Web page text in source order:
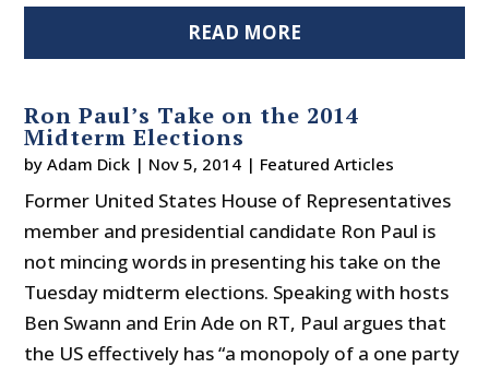
READ MORE
Ron Paul’s Take on the 2014
Midterm Elections
byAdam Dick | Nov 5, 2014 | Featured Articles
Former United States House of Representatives
member and presidential candidate Ron Paul is
not mincing words in presenting his take on the
Tuesday midterm elections. Speaking with hosts
Ben Swann and Erin Ade on RT, Paul argues that
the US effectively has “a monopoly of a one party